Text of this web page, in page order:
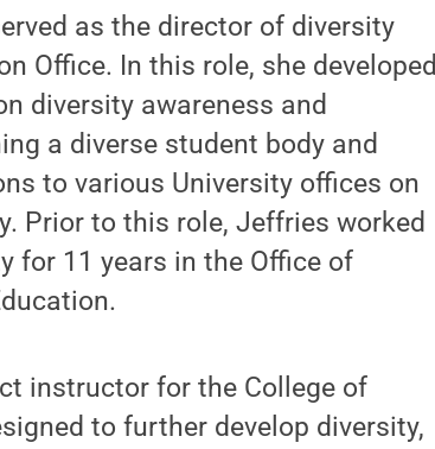
as the director of diversity
Office. In this role, she developed
diversity awareness and
a diverse student body and
to various University offices on
Prior to this role, Jeffries worked
for 11 years in the Office of
instructor for the College of
to further develop diversity,